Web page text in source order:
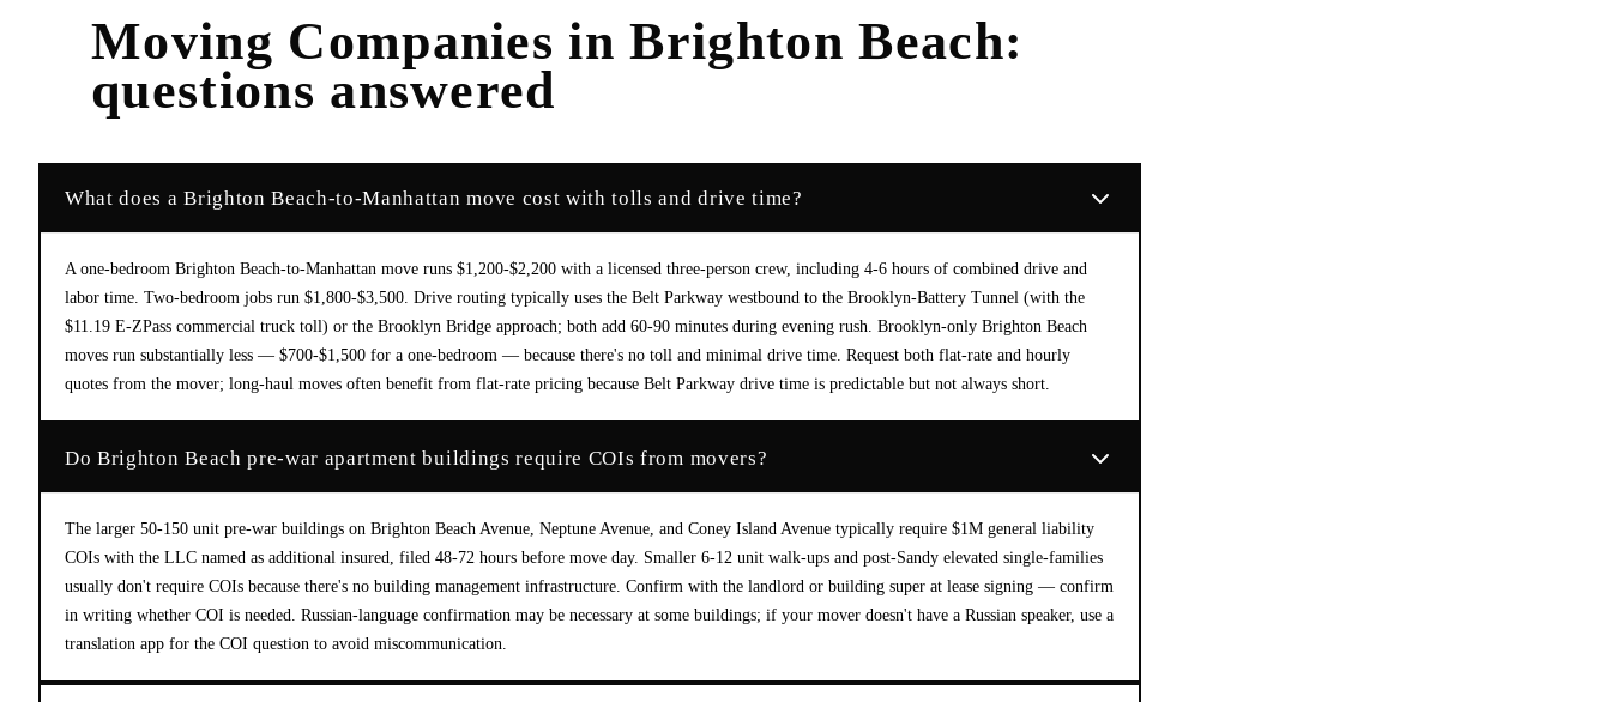
Moving Companies inBrighton Beach:
questions answered
What does a Brighton Beach-to-Manhattan move cost with tolls and drive time?
A one-bedroom Brighton Beach-to-Manhattan move runs $1,200-$2,200 with a licensed three-person crew, including 4-6 hours of combined drive and
labor time. Two-bedroom jobs run $1,800-$3,500. Drive routing typically uses the Belt Parkway westbound to the Brooklyn-Battery Tunnel (with the
$11.19 E-ZPass commercial truck toll) or the Brooklyn Bridge approach; both add 60-90 minutes during evening rush. Brooklyn-only Brighton Beach
moves run substantially less — $700-$1,500 for a one-bedroom — because there's no toll and minimal drive time. Request both flat-rate and hourly
quotes from the mover; long-haul moves often benefit from flat-rate pricing because Belt Parkway drive time is predictable but not always short.
Do Brighton Beach pre-war apartment buildings require COIs from movers?
The larger 50-150 unit pre-war buildings on Brighton Beach Avenue, Neptune Avenue, and Coney Island Avenue typically require $1M general liability
COIs with the LLC named as additional insured, filed 48-72 hours before move day. Smaller 6-12 unit walk-ups and post-Sandy elevated single-families
usually don't require COIs because there's no building management infrastructure. Confirm with the landlord or building super at lease signing — confirm
in writing whether COI is needed. Russian-language confirmation may be necessary at some buildings; if your mover doesn't have a Russian speaker, use a
translation app for the COI question to avoid miscommunication.